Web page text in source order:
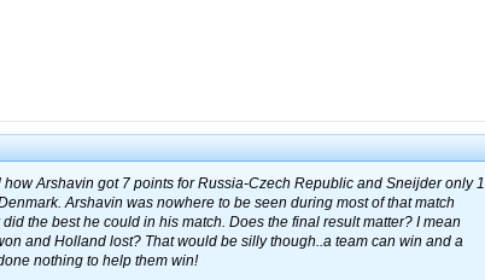
how Arshavin got 7 points for Russia-Czech Republic and Sneijder only 1
Arshavin was nowhere to be seen during most of that match
the best he could in his match. Does the final result matter? I mean
and Holland lost? That would be silly though..a team can win and a
nothing to help them win!